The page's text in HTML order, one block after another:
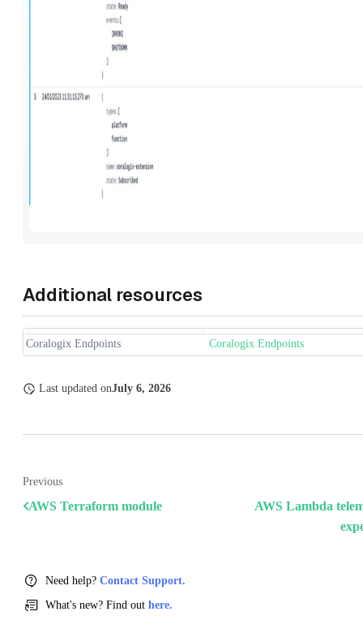
Additional resources
Coralogix Endpoints Coralogix Endpoints
Last updated onJuly 6, 2026
Previous
AWS Terraform module
AWS Lambda
Need help? Contact Support.
What's new? Find out here.